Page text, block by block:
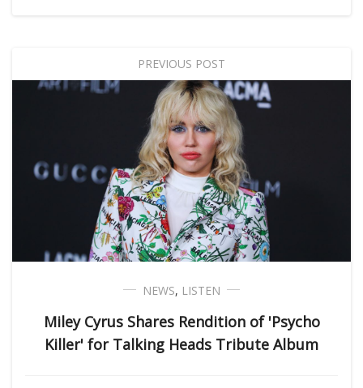
PREVIOUS POST
NEWS, LISTEN
Miley Cyrus Shares Rendition of 'Psycho
Killer' for Talking Heads Tribute Album